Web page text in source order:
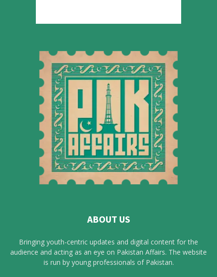
ABOUT US
Bringing youth-centric updates and digital content for the
audience and acting as an eye on Pakistan Affairs. The website
is run by young professionals of Pakistan.